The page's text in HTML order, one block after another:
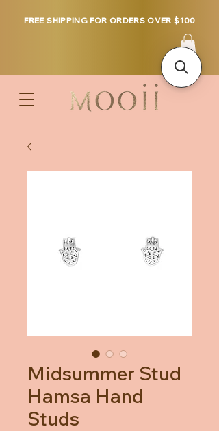
FREE SHIPPING FOR ORDERS OVER $100
Midsummer Stud
Hamsa Hand
Studs